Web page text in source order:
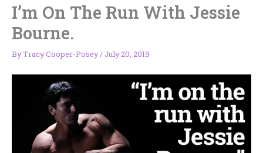
I’m On The Run With Jessie
Bourne.
ByTracy Cooper-Posey/ July 20, 2019